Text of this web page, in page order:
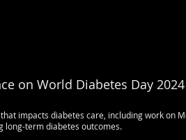
on World Diabetes Day 2024
impacts diabetes care, including work on
long-term diabetes outcomes.